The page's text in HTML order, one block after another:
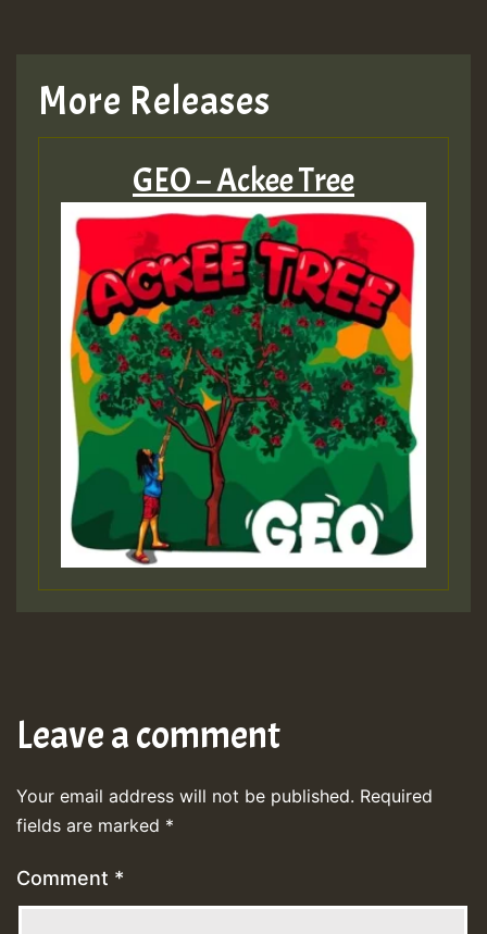
More Releases
GEO – Ackee Tree
Leave a comment
Your email address will not be published. Required
fields are marked *
Comment *